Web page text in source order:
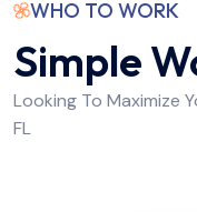
WHO TO WORK
Simple
Looking To Maximize
FL